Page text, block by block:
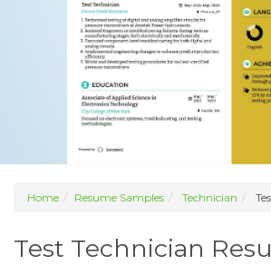
Home Resume Samples Technician
Test Technician